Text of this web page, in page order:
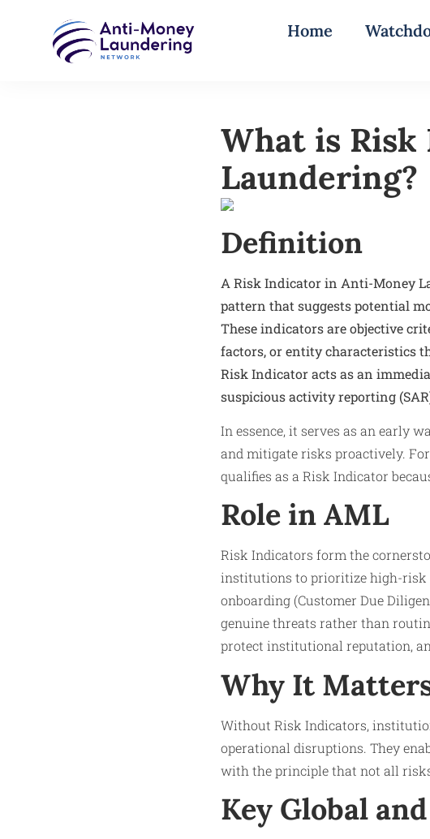
Home
What is
Laundering?
Definition
A Risk Indicator in Anti-Money
pattern that suggests potential
These indicators are objective
factors, or entity characteristics
Risk Indicator acts as an
suspicious activity reporting
In essence, it serves as an early
and mitigate risks proactively.
qualifies as a Risk Indicator
Role in AML
Risk Indicators form the
institutions to prioritize high-risk
onboarding (Customer Due
genuine threats rather than
protect institutional reputation,
Why It
Without Risk Indicators,
operational disruptions. They
with the principle that not all
Key Global